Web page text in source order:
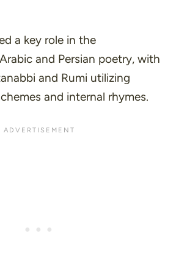
a key role in the
and Persian poetry, with
and Rumi utilizing
and internal rhymes.